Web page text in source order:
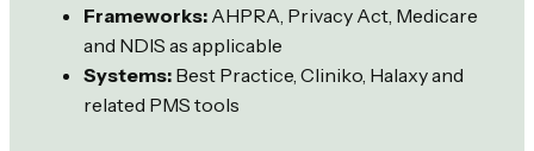
Frameworks: AHPRA, Privacy Act, Medicare
and NDIS as applicable
Systems: Best Practice, Cliniko, Halaxy and
related PMS tools